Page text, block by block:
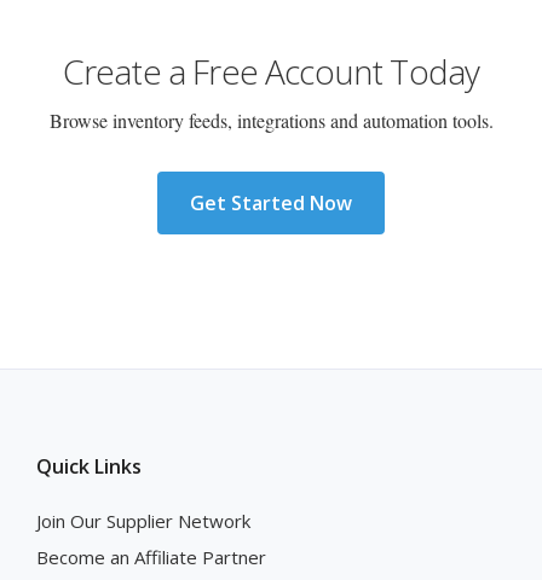
Create a Free Account Today
Browse inventory feeds, integrations and automation tools.
Get Started Now
Quick Links
Join Our Supplier Network
Become an Affiliate Partner